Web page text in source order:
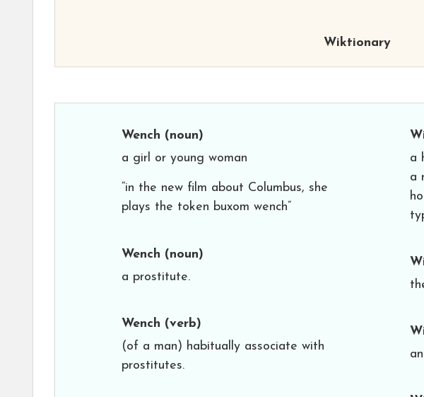
Wiktionary
Wench (noun)
a girl or young woman
“in the new film about Columbus, she
plays the token buxom wench”
Wench (noun)
a prostitute.
Wench (verb)
(of a man) habitually associate with
prostitutes.
a
a